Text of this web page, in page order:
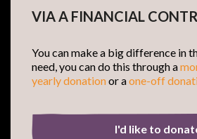
VIA A FINANCIAL
You can make a big difference in
need, you can do this through a
yearlydonationor aone-off
I'd like to